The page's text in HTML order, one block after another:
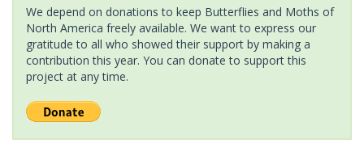
We depend on donations to keep Butterflies and Moths of
North America freely available. We want to express our
gratitude to all who showed their support by making a
contribution this year. You can donate to support this
project at any time.